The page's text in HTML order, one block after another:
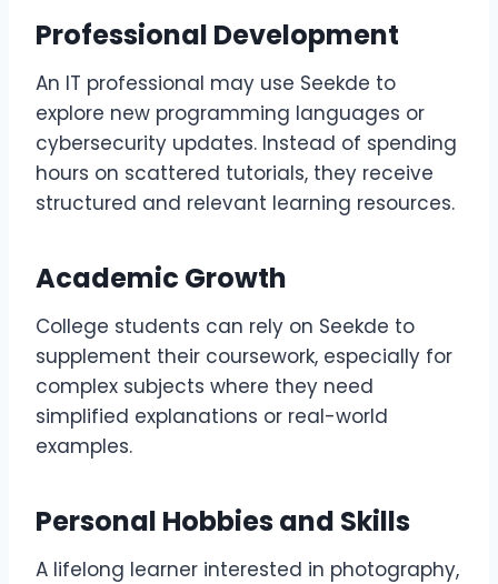
Professional Development
An IT professional may use Seekde to
explore new programming languages or
cybersecurity updates. Instead of spending
hours on scattered tutorials, they receive
structured and relevant learning resources.
Academic Growth
College students can rely on Seekde to
supplement their coursework, especially for
complex subjects where they need
simplified explanations or real-world
examples.
Personal Hobbies and Skills
A lifelong learner interested in photography,